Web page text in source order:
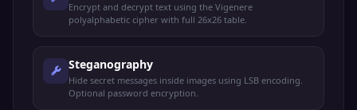
Encrypt and decrypt text using the Vigenere
polyalphabetic cipher with full 26x26 table.
Steganography
Hide secret messages inside images using LSB encoding.
Optional password encryption.